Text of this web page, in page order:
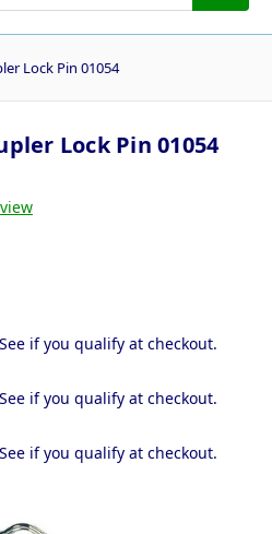
Lock Pin 01054
Lock Pin 01054
if you qualify at checkout.
if you qualify at checkout.
if you qualify at checkout.